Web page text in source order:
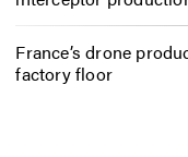
France’s drone
factory floor